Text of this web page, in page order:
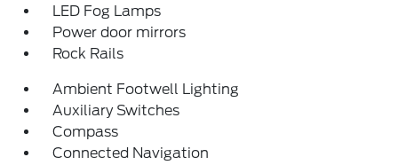
LED Fog Lamps
Power door mirrors
Rock Rails
Ambient Footwell Lighting
Auxiliary Switches
Compass
Connected Navigation